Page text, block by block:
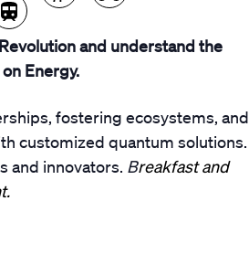
and understand the
Energy.
fostering ecosystems, and
customized quantum solutions.
and innovators. Breakfast and